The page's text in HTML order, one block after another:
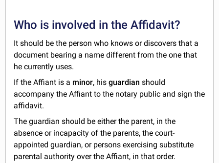
Who is involved in the Affidavit?
It should be the person who knows or discovers that a
document bearing a name different from the one that
he currently uses.
If the Affiant is a minor, hisguardianshould
accompany the Affiant to the notary public and sign the
affidavit.
The guardian should be either the parent, in the
absence or incapacity of the parents, the court-
appointed guardian, or persons exercising substitute
parental authority over the Affiant, in that order.